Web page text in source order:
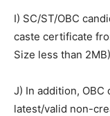
I) SC/ST/OBC
caste certificate
Size less than 2MB)
J) In addition, OBC
latest/valid non-